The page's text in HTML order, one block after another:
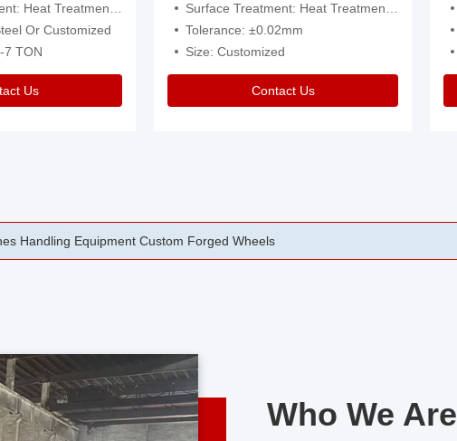
Removal Of Oxide Scale Or Customized
Or Customized
7 TON
Us
Surface Treatment: Heat Treatment，Removal Of Oxide Scale Or Customized
Tolerance: ±0.02mm
Size: Customized
Contact Us
Forged Precision Forged Wheels ZPMC 35#
Who We Are